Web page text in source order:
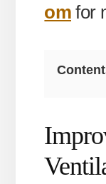
om for